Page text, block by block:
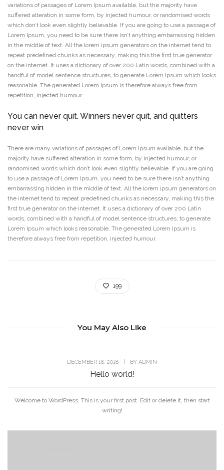
variations of passages of Lorem Ipsum available, but the majority have
suffered alteration in some form, by injected humour, or randomised words
which don’t look even slightly believable. If you are going to use a passage of
Lorem Ipsum, you need to be sure there isn’t anything embarrassing hidden
in the middle of text. All the lorem ipsum generators on the internet tend to
repeat predefined chunks as necessary, making this the first true generator
on the internet. It uses a dictionary of over 200 Latin words, combined with a
handful of model sentence structures, to generate Lorem Ipsum which looks
reasonable. The generated Lorem Ipsum is therefore always free from
repetition, injected humour.
You can never quit. Winners never quit, and quitters
never win
There are many variations of passages of Lorem Ipsum available, but the
majority have suffered alteration in some form, by injected humour, or
randomised words which don’t look even slightly believable. If you are going
to use a passage of Lorem Ipsum, you need to be sure there isn’t anything
embarrassing hidden in the middle of text. All the lorem ipsum generators on
the internet tend to repeat predefined chunks as necessary, making this the
first true generator on the internet. It uses a dictionary of over 200 Latin
words, combined with a handful of model sentence structures, to generate
Lorem Ipsum which looks reasonable. The generated Lorem Ipsum is
therefore always free from repetition, injected humour.
199
You May Also Like
DECEMBER 18, 2018 BY ADMIN
Hello world!
Welcome to WordPress. This is your first post. Edit or delete it, then start
writing!